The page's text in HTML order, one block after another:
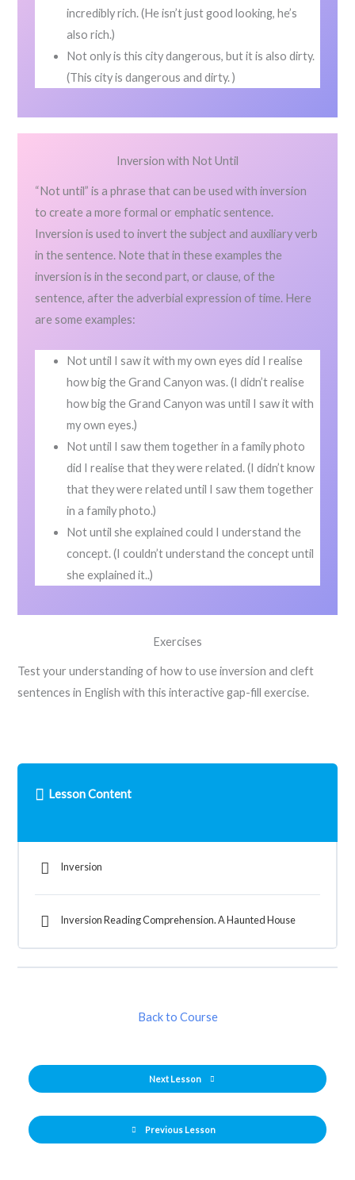
incredibly rich. (He isn’t just good looking, he’s
also rich.)
Not only is this city dangerous, but it is also dirty.
(This city is dangerous and dirty. )
Inversion with Not Until
“Not until” is a phrase that can be used with inversion
to create a more formal or emphatic sentence.
Inversion is used to invert the subject and auxiliary verb
in the sentence. Note that in these examples the
inversion is in the second part, or clause, of the
sentence, after the adverbial expression of time. Here
are some examples:
Not until I saw it with my own eyes did I realise
how big the Grand Canyon was. (I didn’t realise
how big the Grand Canyon was until I saw it with
my own eyes.)
Not until I saw them together in a family photo
did I realise that they were related. (I didn’t know
that they were related until I saw them together
in a family photo.)
Not until she explained could I understand the
concept. (I couldn’t understand the concept until
she explained it..)
Exercises
Test your understanding of how to use inversion and cleft
sentences in English with this interactive gap-fill exercise.
Lesson Content
Inversion
Inversion Reading Comprehension. A Haunted House
Previous Lesson
Back to Course
Next Lesson